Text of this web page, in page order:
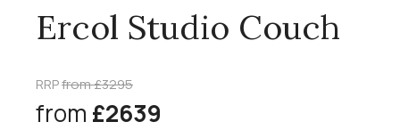
Ercol Studio Couch
RRPfrom £3295
from £2639